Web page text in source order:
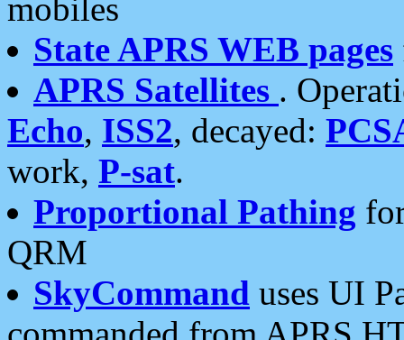
mobiles
State APRS WEB pages
APRS Satellites .
Echo, ISS2, decayed:
work, P-sat.
Proportional Pathing
QRM
SkyCommand uses UI